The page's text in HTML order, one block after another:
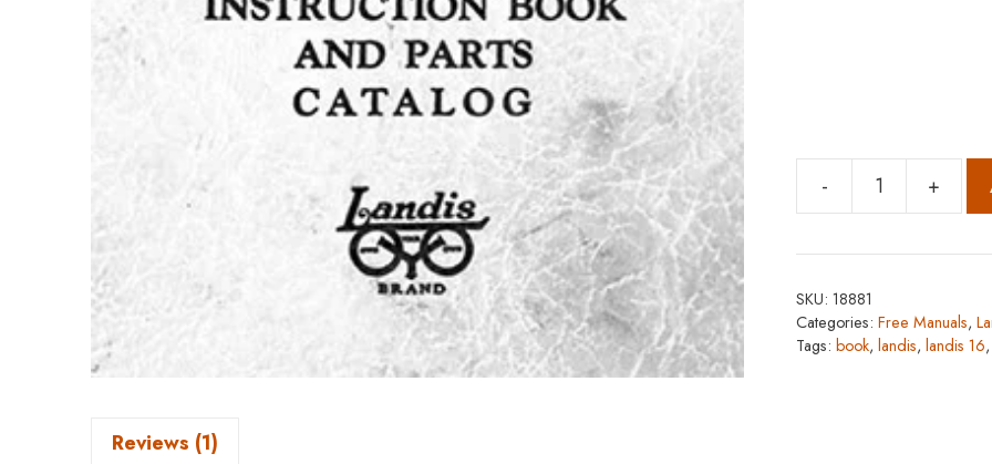
-
Landis
quantity
+
SKU:18881
Categories:Free Manuals,
Tags:book,landis,landis 16
Reviews (1)